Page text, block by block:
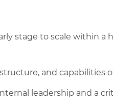
stage to scale within a
and capabilities
leadership and a